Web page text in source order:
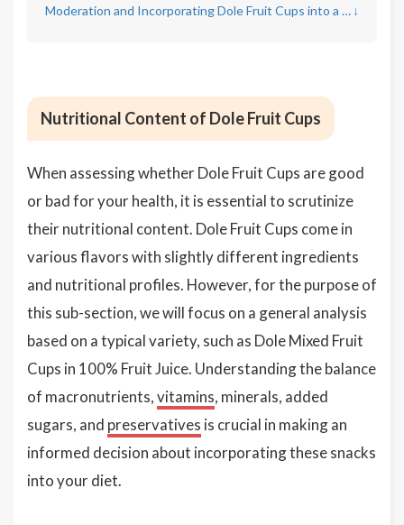
Moderation and Incorporating Dole Fruit Cups into a Healthy Diet ↓
Nutritional Content of Dole Fruit Cups
When assessing whether Dole Fruit Cups are good
or bad for your health, it is essential to scrutinize
their nutritional content. Dole Fruit Cups come in
various flavors with slightly different ingredients
and nutritional profiles. However, for the purpose of
this sub-section, we will focus on a general analysis
based on a typical variety, such as Dole Mixed Fruit
Cups in 100% Fruit Juice. Understanding the balance
of macronutrients,vitamins, minerals, added
sugars, and preservatives is crucial in making an
informed decision about incorporating these snacks
into your diet.